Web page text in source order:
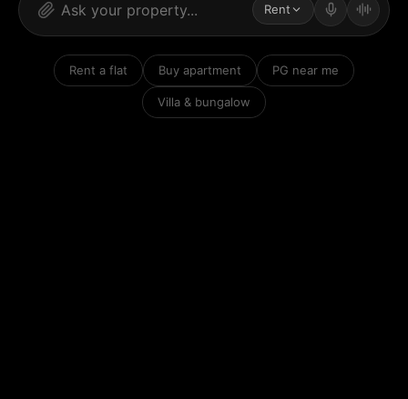
Rent
Rent a flat Buy apartment PG near me
Villa & bungalow